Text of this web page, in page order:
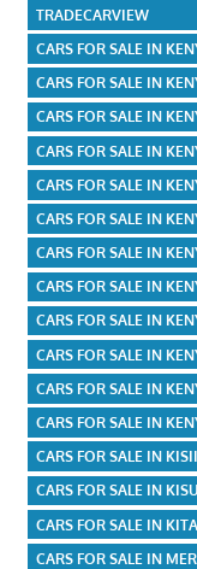
TRADECARVIEW
CARS FOR SALE IN
CARS FOR SALE IN
CARS FOR SALE IN
CARS FOR SALE IN
CARS FOR SALE IN
CARS FOR SALE IN
CARS FOR SALE IN
CARS FOR SALE IN
CARS FOR SALE IN
CARS FOR SALE IN
CARS FOR SALE IN
CARS FOR SALE IN
CARS FOR SALE IN
CARS FOR SALE IN
CARS FOR SALE IN
CARS FOR SALE IN